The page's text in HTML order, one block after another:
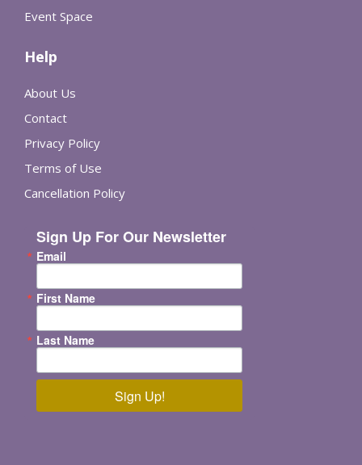
Event Space
Help
About Us
Contact
Privacy Policy
Terms of Use
Cancellation Policy
Sign Up For Our Newsletter
Email
First Name
Last Name
Sign Up!